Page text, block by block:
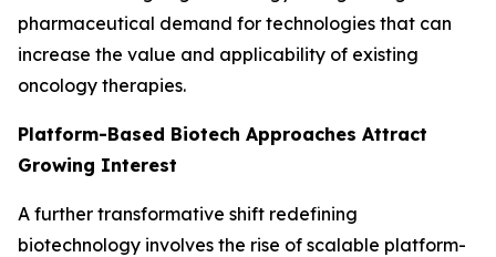
pharmaceutical demand for technologies that can
increase the value and applicability of existing
oncology therapies.
Platform-Based Biotech Approaches Attract
Growing Interest
A further transformative shift redefining
biotechnology involves the rise of scalable platform-